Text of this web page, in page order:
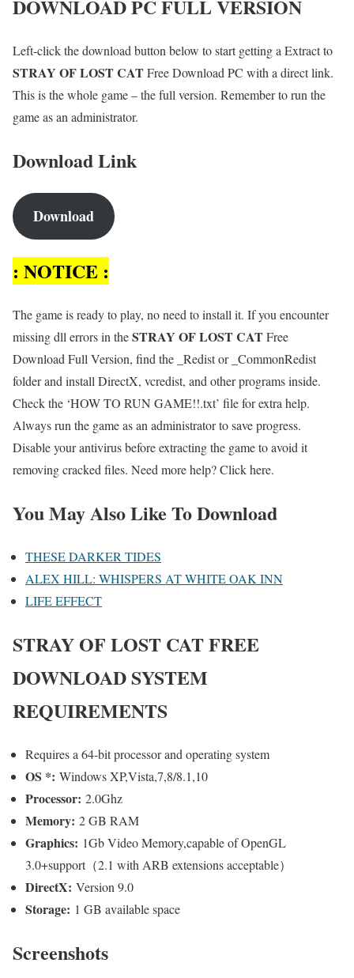
DOWNLOAD PC FULL VERSION
Left-click the download button below to start getting a Extract to
STRAY OF LOST CATFree Download PC with a direct link.
This is the whole game – the full version. Remember to run the
game as an administrator.
Download Link
Download
: NOTICE :
The game is ready to play, no need to install it. If you encounter
missing dll errors in theSTRAY OF LOST CATFree
Download Full Version, find the _Redist or _CommonRedist
folder and install DirectX, vcredist, and other programs inside.
Check the ‘HOW TO RUN GAME!!.txt’ file for extra help.
Always run the game as an administrator to save progress.
Disable your antivirus before extracting the game to avoid it
removing cracked files. Need more help? Click here.
You May Also Like To Download
THESE DARKER TIDES
ALEX HILL: WHISPERS AT WHITE OAK INN
LIFE EFFECT
STRAY OF LOST CATFREE
DOWNLOAD SYSTEM
REQUIREMENTS
Requires a 64-bit processor and operating system
OS *: Windows XP,Vista,7,8/8.1,10
Processor: 2.0Ghz
Memory: 2 GB RAM
Graphics: 1Gb Video Memory,capable of OpenGL
3.0+support（2.1 with ARB extensions acceptable）
DirectX: Version 9.0
Storage: 1 GB available space
Screenshots